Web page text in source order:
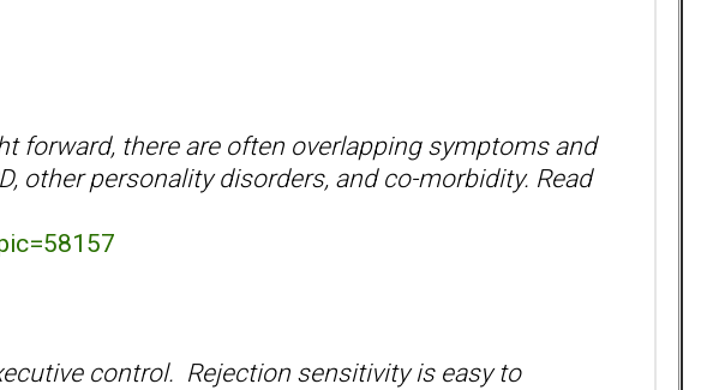
forward, there are often overlapping symptoms and
other personality disorders, and co-morbidity. Read
control. Rejection sensitivity is easy to